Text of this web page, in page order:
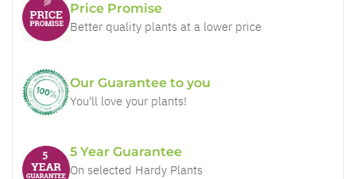
Price Promise
Better quality plants at a lower price
Our Guarantee to you
You'll love your plants!
5 Year Guarantee
On selected Hardy Plants